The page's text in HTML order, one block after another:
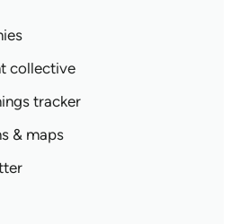
collective
tracker
& maps